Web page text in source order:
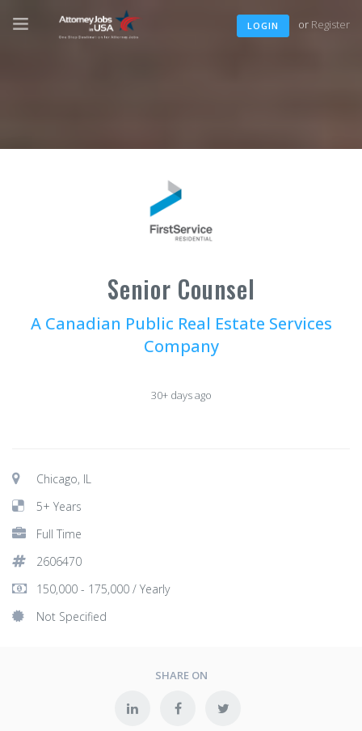
LOGIN or Register
Senior Counsel
A Canadian Public Real Estate Services
Company
30+ days ago
Chicago, IL
5+ Years
Full Time
2606470
150,000 - 175,000 / Yearly
Not Specified
SHARE ON